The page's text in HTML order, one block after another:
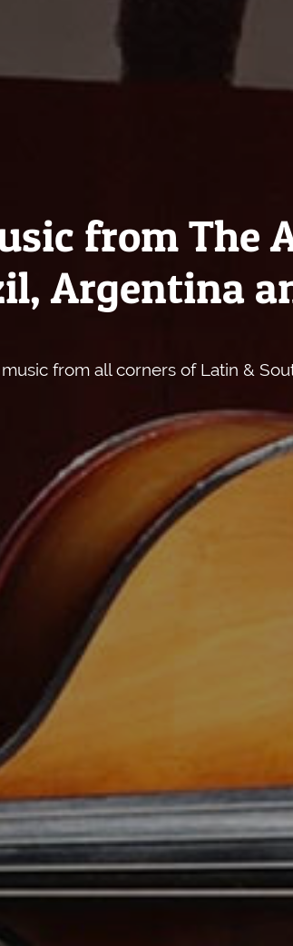
from The
Argentina
from all corners of Latin &